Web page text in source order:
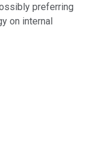
preferring
on internal